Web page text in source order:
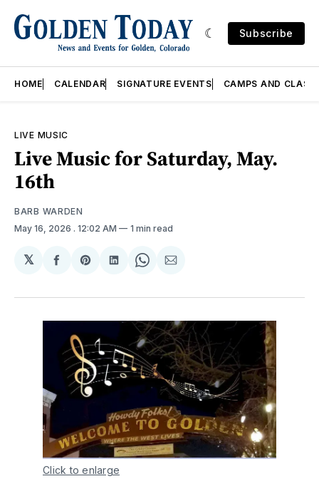
Subscribe
HOME CALENDAR SIGNATURE EVENTS CAMPS AND
LIVE MUSIC
Live Music for Saturday, May.
16th
BARB WARDEN
May 16, 2026 . 12:02 AM 1 min read
𝕏
Share
Facebook
Share
Pinterest
Share
LinkedIn
Share
WhatsApp
Share
Email
Click to enlarge